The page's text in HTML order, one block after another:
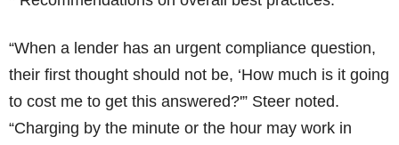
“When a lender has an urgent compliance question,
their first thought should not be, ‘How much is it going
to cost me to get this answered?'” Steer noted.
“Charging by the minute or the hour may work in